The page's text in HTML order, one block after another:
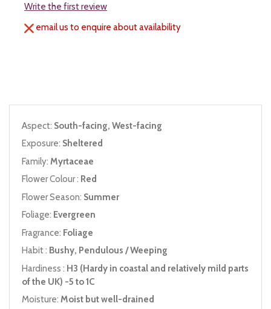
Write the first review
email us to enquire about availability
Aspect: South-facing, West-facing
Exposure: Sheltered
Family: Myrtaceae
Flower Colour : Red
Flower Season: Summer
Foliage: Evergreen
Fragrance: Foliage
Habit : Bushy, Pendulous / Weeping
Hardiness : H3 (Hardy in coastal and relatively mild parts
of the UK) -5 to 1C
Moisture: Moist but well-drained